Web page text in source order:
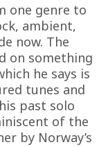
one genre to
ambient,
now. The
on something
he says is
tunes and
past solo
of the
by Norway’s